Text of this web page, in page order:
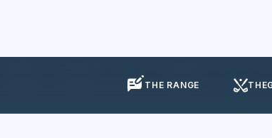
THE RANGE
Hole Of The Week